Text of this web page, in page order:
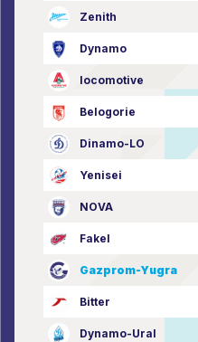
Zenith
Dynamo
locomotive
Belogorie
Dinamo-LO
Yenisei
NOVA
Fakel
Gazprom-Yugra
Bitter
Dynamo-Ural